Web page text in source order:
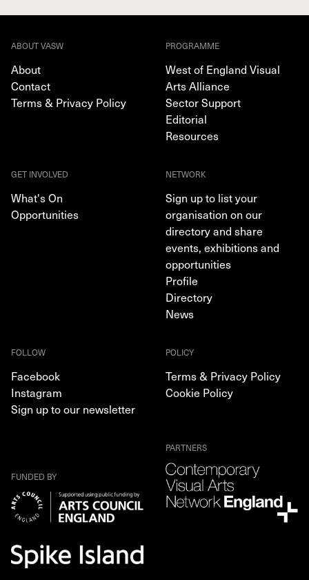
ABOUT VASW
About
Contact
Terms & Privacy Policy
PROGRAMME
West of England Visual
Arts Alliance
Sector Support
Editorial
Resources
GET INVOLVED
What's On
Opportunities
NETWORK
Sign up to list your
organisation on our
directory and share
events, exhibitions and
opportunities
Profile
Directory
News
FOLLOW
Facebook
Instagram
Sign up to our newsletter
POLICY
Terms & Privacy Policy
Cookie Policy
FUNDED BY
PARTNERS